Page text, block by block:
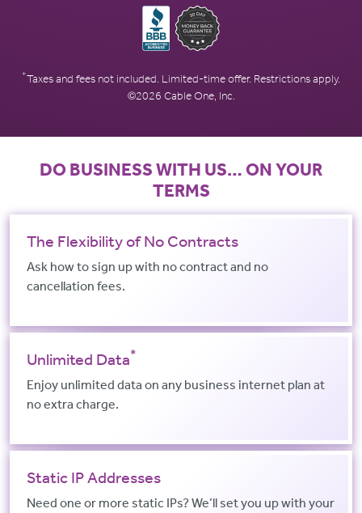
*Taxes and fees not included. Limited-time offer. Restrictions apply.
©2026 Cable One, Inc.
DO BUSINESS WITH US… ON YOUR
TERMS
The Flexibility of No Contracts
Ask how to sign up with no contract and no
cancellation fees.
Unlimited Data*
Enjoy unlimited data on any business internet plan at
no extra charge.
Static IP Addresses
Need one or more static IPs? We’ll set you up with your